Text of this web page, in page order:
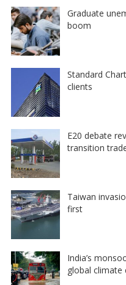
Graduate
boom
Standard
clients
E20 debate
transition
Taiwan
first
India’s
global climate